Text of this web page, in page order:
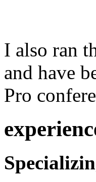
I also ran
and have
Pro